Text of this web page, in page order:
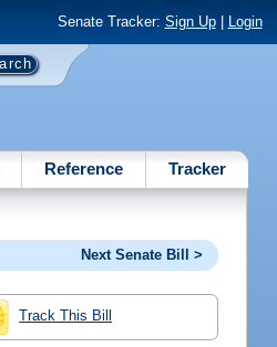
Senate Tracker: Sign Up| Login
Reference Tracker
Next Senate Bill >
Track This Bill